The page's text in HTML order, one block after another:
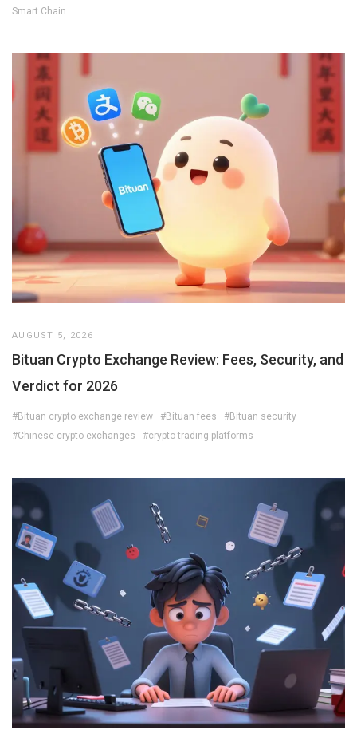
Smart Chain
AUGUST 5, 2026
Bituan Crypto Exchange Review: Fees, Security, and
Verdict for 2026
#Bituan crypto exchange review #Bituan fees
#Bituan security
#Chinese crypto exchanges
#crypto trading platforms